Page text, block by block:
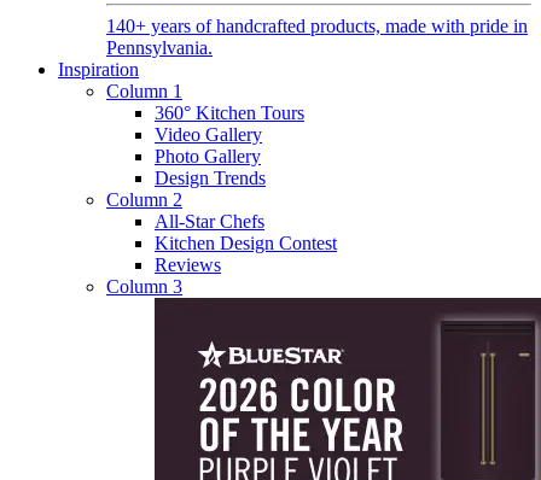
140+ years of handcrafted products, made with pride in
Pennsylvania.
Inspiration
Column 1
360° Kitchen Tours
Video Gallery
Photo Gallery
Design Trends
Column 2
All-Star Chefs
Kitchen Design Contest
Reviews
Column 3